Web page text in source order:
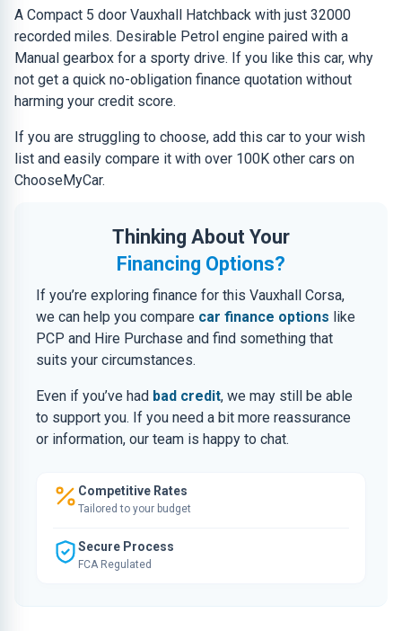
A Compact 5 door Vauxhall Hatchback with just 32000
recorded miles. Desirable Petrol engine paired with a
Manual gearbox for a sporty drive. If you like this car, why
not get a quick no-obligation finance quotation without
harming your credit score.
If you are struggling to choose, add this car to your wish
list and easily compare it with over 100K other cars on
ChooseMyCar.
Thinking About Your
Financing Options?
If you’re exploring finance for this Vauxhall Corsa,
we can help you compare car finance options like
PCP and Hire Purchase and find something that
suits your circumstances.
Even if you’ve had bad credit, we may still be able
to support you. If you need a bit more reassurance
or information, our team is happy to chat.
Competitive Rates
Tailored to your budget
Secure Process
FCA Regulated